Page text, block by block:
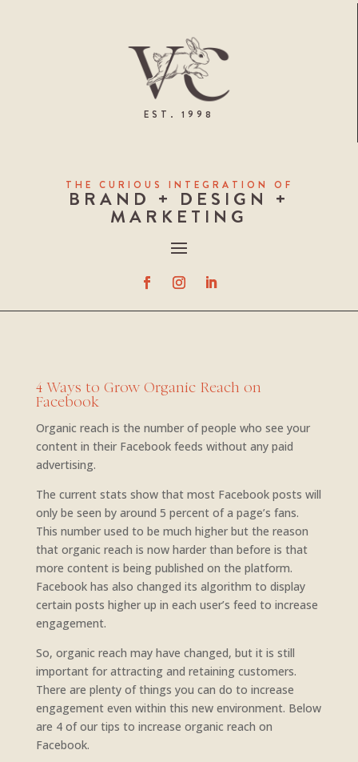
EST. 1998
THE CURIOUS INTEGRATION OF
BRAND + DESIGN +
MARKETING
4 Ways to Grow Organic Reach on
Facebook
Organic reach is the number of people who see your
content in their Facebook feeds without any paid
advertising.
The current stats show that most Facebook posts will
only be seen by around 5 percent of a page’s fans.
This number used to be much higher but the reason
that organic reach is now harder than before is that
more content is being published on the platform.
Facebook has also changed its algorithm to display
certain posts higher up in each user’s feed to increase
engagement.
So, organic reach may have changed, but it is still
important for attracting and retaining customers.
There are plenty of things you can do to increase
engagement even within this new environment. Below
are 4 of our tips to increase organic reach on
Facebook.